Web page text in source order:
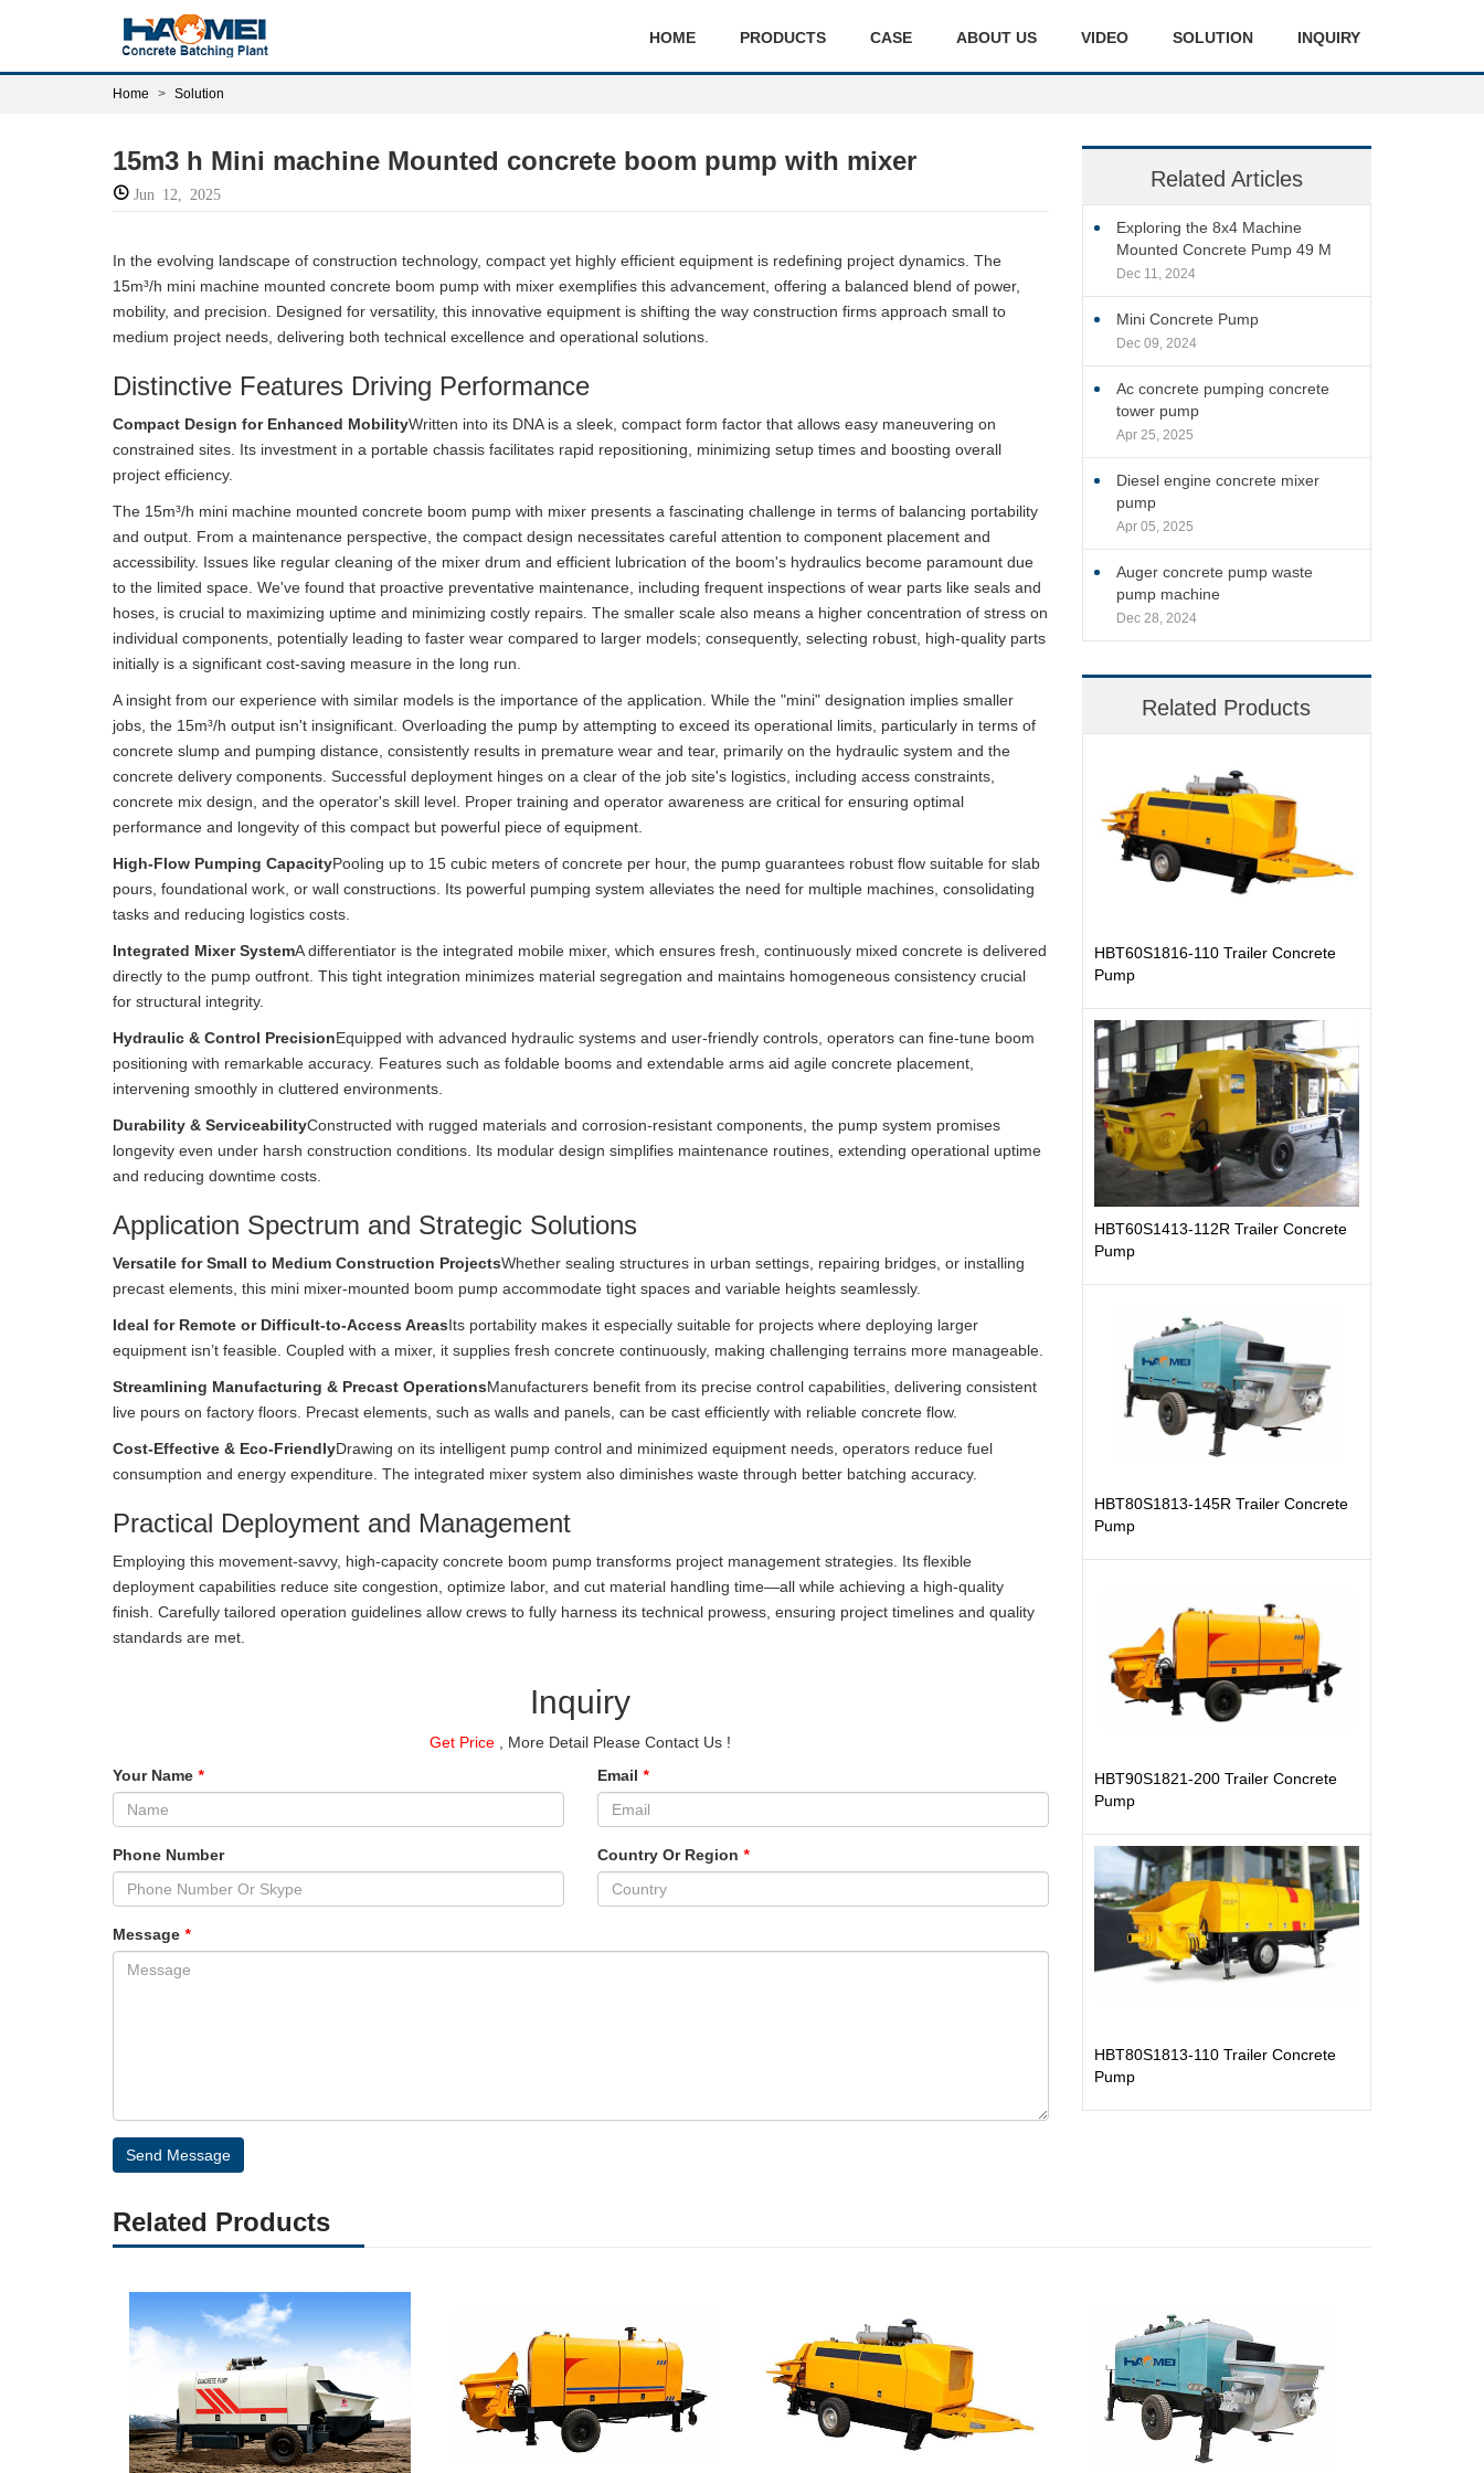
HOME PRODUCTS CASE ABOUT US VIDEO SOLUTION INQUIRY
Home Solution
15m3 h Mini machine Mounted concrete boom pump with mixer
Jun 12, 2025
In the evolving landscape of construction technology, compact yet highly efficient equipment is redefining project dynamics. The
15m³/h mini machine mounted concrete boom pump with mixer exemplifies this advancement, offering a balanced blend of power,
mobility, and precision. Designed for versatility, this innovative equipment is shifting the way construction firms approach small to
medium project needs, delivering both technical excellence and operational solutions.
Distinctive Features Driving Performance
Compact Design for Enhanced MobilityWritten into its DNA is a sleek, compact form factor that allows easy maneuvering on
constrained sites. Its investment in a portable chassis facilitates rapid repositioning, minimizing setup times and boosting overall
project efficiency.
The 15m³/h mini machine mounted concrete boom pump with mixer presents a fascinating challenge in terms of balancing portability
and output. From a maintenance perspective, the compact design necessitates careful attention to component placement and
accessibility. Issues like regular cleaning of the mixer drum and efficient lubrication of the boom's hydraulics become paramount due
to the limited space. We've found that proactive preventative maintenance, including frequent inspections of wear parts like seals and
hoses, is crucial to maximizing uptime and minimizing costly repairs. The smaller scale also means a higher concentration of stress on
individual components, potentially leading to faster wear compared to larger models; consequently, selecting robust, high-quality parts
initially is a significant cost-saving measure in the long run.
A insight from our experience with similar models is the importance of the application. While the "mini" designation implies smaller
jobs, the 15m³/h output isn't insignificant. Overloading the pump by attempting to exceed its operational limits, particularly in terms of
concrete slump and pumping distance, consistently results in premature wear and tear, primarily on the hydraulic system and the
concrete delivery components. Successful deployment hinges on a clear of the job site's logistics, including access constraints,
concrete mix design, and the operator's skill level. Proper training and operator awareness are critical for ensuring optimal
performance and longevity of this compact but powerful piece of equipment.
High-Flow Pumping CapacityPooling up to 15 cubic meters of concrete per hour, the pump guarantees robust flow suitable for slab
pours, foundational work, or wall constructions. Its powerful pumping system alleviates the need for multiple machines, consolidating
tasks and reducing logistics costs.
Integrated Mixer SystemA differentiator is the integrated mobile mixer, which ensures fresh, continuously mixed concrete is delivered
directly to the pump outfront. This tight integration minimizes material segregation and maintains homogeneous consistency crucial
for structural integrity.
Hydraulic & Control PrecisionEquipped with advanced hydraulic systems and user-friendly controls, operators can fine-tune boom
positioning with remarkable accuracy. Features such as foldable booms and extendable arms aid agile concrete placement,
intervening smoothly in cluttered environments.
Durability & ServiceabilityConstructed with rugged materials and corrosion-resistant components, the pump system promises
longevity even under harsh construction conditions. Its modular design simplifies maintenance routines, extending operational uptime
and reducing downtime costs.
Application Spectrum and Strategic Solutions
Versatile for Small to Medium Construction ProjectsWhether sealing structures in urban settings, repairing bridges, or installing
precast elements, this mini mixer-mounted boom pump accommodate tight spaces and variable heights seamlessly.
Ideal for Remote or Difficult-to-Access AreasIts portability makes it especially suitable for projects where deploying larger
equipment isn’t feasible. Coupled with a mixer, it supplies fresh concrete continuously, making challenging terrains more manageable.
Streamlining Manufacturing & Precast OperationsManufacturers benefit from its precise control capabilities, delivering consistent
live pours on factory floors. Precast elements, such as walls and panels, can be cast efficiently with reliable concrete flow.
Cost-Effective & Eco-FriendlyDrawing on its intelligent pump control and minimized equipment needs, operators reduce fuel
consumption and energy expenditure. The integrated mixer system also diminishes waste through better batching accuracy.
Practical Deployment and Management
Employing this movement-savvy, high-capacity concrete boom pump transforms project management strategies. Its flexible
deployment capabilities reduce site congestion, optimize labor, and cut material handling time—all while achieving a high-quality
finish. Carefully tailored operation guidelines allow crews to fully harness its technical prowess, ensuring project timelines and quality
standards are met.
Inquiry
Get Price , More Detail Please Contact Us !
Your Name * Email *
Phone Number Country Or Region *
Message *
Send Message
Related Articles
Exploring the 8x4 Machine
Mounted Concrete Pump 49 M
Dec 11, 2024
Mini Concrete Pump
Dec 09, 2024
Ac concrete pumping concrete
tower pump
Apr 25, 2025
Diesel engine concrete mixer
pump
Apr 05, 2025
Auger concrete pump waste
pump machine
Dec 28, 2024
Related Products
HBT60S1816-110 Trailer Concrete
Pump
HBT60S1413-112R Trailer Concrete
Pump
HBT80S1813-145R Trailer Concrete
Pump
HBT90S1821-200 Trailer Concrete
Pump
HBT80S1813-110 Trailer Concrete
Pump
Related Products